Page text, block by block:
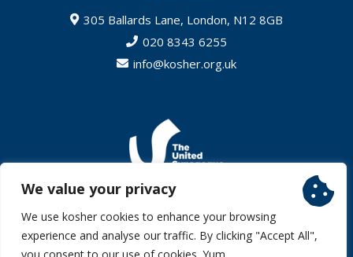
We value your privacy
We use kosher cookies to enhance your browsing
experience and analyse our traffic. By clicking "Accept All",
305 Ballards Lane, London, N12 8GB
020 8343 6255
info@kosher.org.uk
© 2026 United Synagogue (Charity Number 242552) – All Rights
Reserved
Website by Aqua